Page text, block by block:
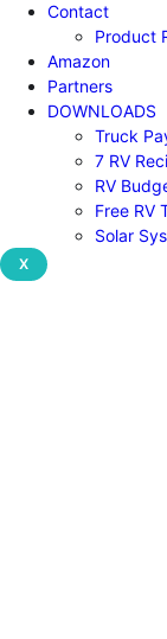
Contact
Product
Amazon
Partners
DOWNLOADS
Truck
7 RV
RV
Free RV
Solar
X